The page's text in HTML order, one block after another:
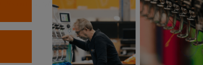
. VAT
From
26.00 ex. VAT